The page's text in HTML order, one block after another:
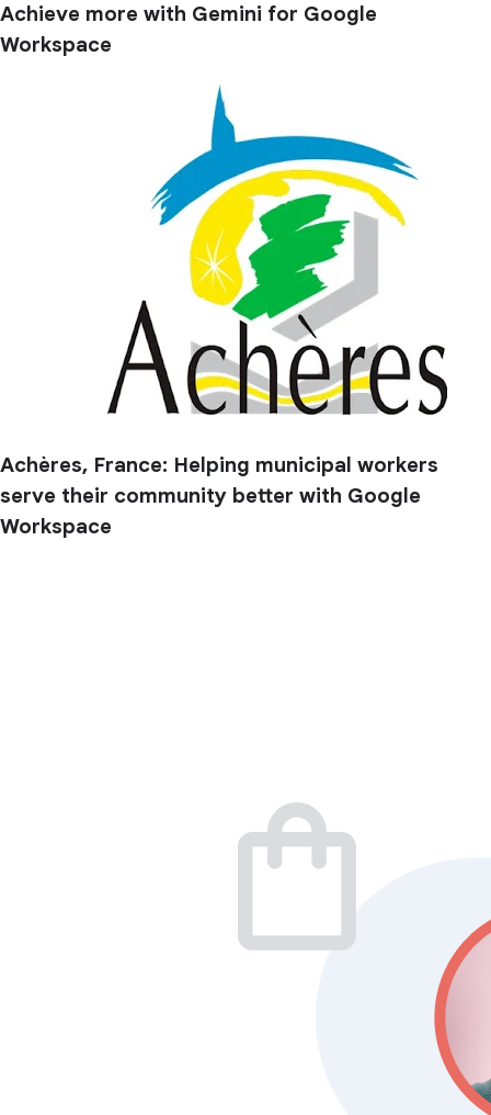
Achieve more with Gemini for Google
Workspace
Achères, France: Helping municipal workers
serve their community better with Google
Workspace